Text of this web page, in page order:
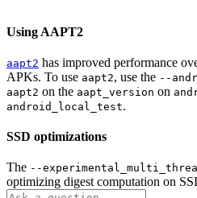
Using AAPT2
aapt2 has improved performance
APKs. To use aapt2, use the --
aapt2 on the aapt_version on
android_local_test.
SSD optimizations
The --
optimizing digest computation on